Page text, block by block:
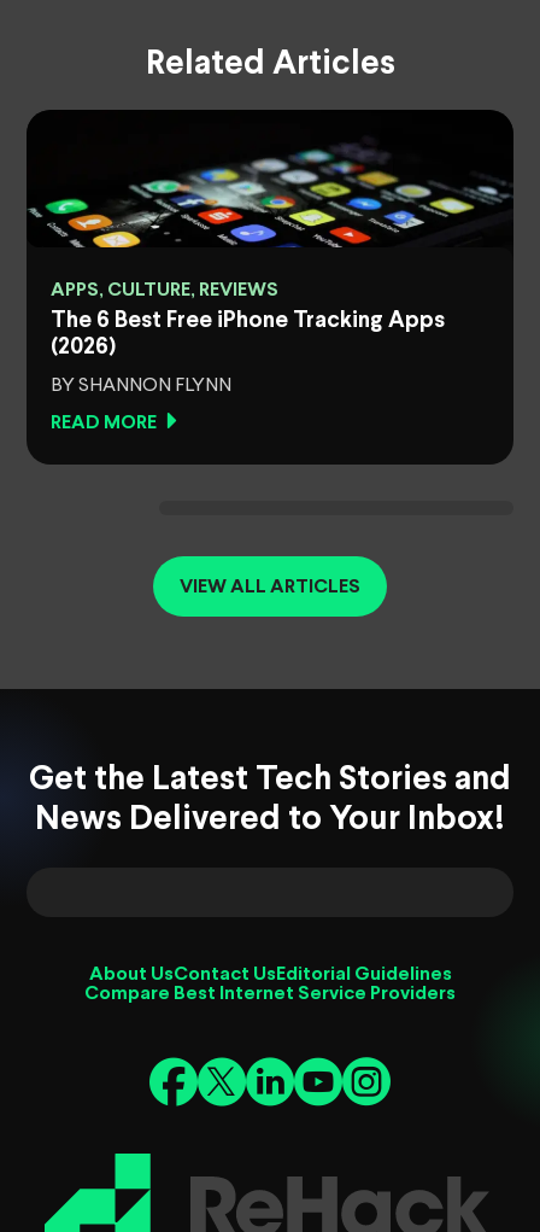
Related Articles
APPS, CULTURE, REVIEWS
The 6 Best Free iPhone Tracking Apps
(2026)
BY SHANNON FLYNN
READ MORE
VIEW ALL ARTICLES
Get the Latest Tech Stories and
News Delivered to Your Inbox!
About UsContact Us Editorial Guidelines
Compare Best Internet Service Providers